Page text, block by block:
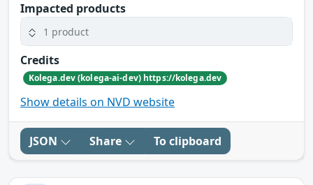
Impacted products
1 product
Credits
Kolega.dev (kolega-ai-dev) https://kolega.dev
Show details on NVD website
JSON Share To clipboard